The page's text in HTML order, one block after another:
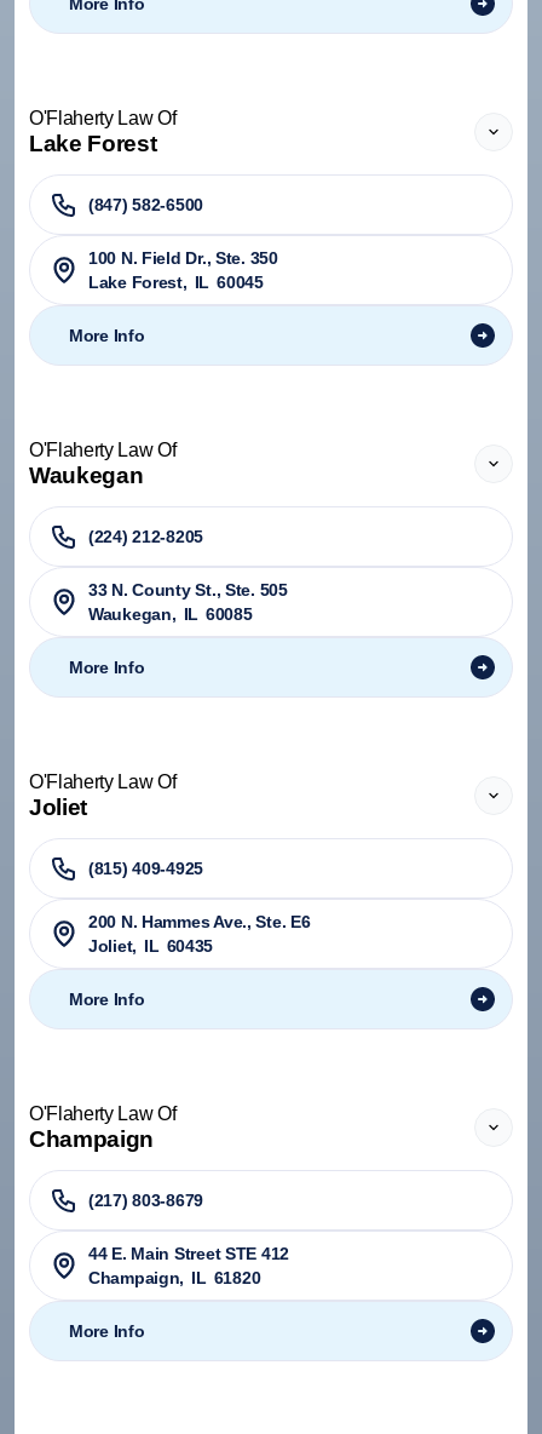
O'Flaherty Law Of
Lake Forest
(847) 582-6500
100 N. Field Dr., Ste. 350
Lake Forest, IL 60045
More Info
O'Flaherty Law Of
Waukegan
(224) 212-8205
33 N. County St., Ste. 505
Waukegan, IL 60085
More Info
O'Flaherty Law Of
Joliet
(815) 409-4925
200 N. Hammes Ave., Ste. E6
Joliet, IL 60435
More Info
O'Flaherty Law Of
Champaign
(217) 803-8679
44 E. Main Street STE 412
Champaign, IL 61820
More Info